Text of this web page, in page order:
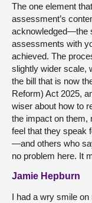
The one element
assessment’s
acknowledged—the
assessments with
achieved. The
slightly wider scale,
the bill that is now
Reform) Act 2025,
wiser about how to
the impact on them,
feel that they speak
—and others who
no problem here. It
Jamie Hepburn
I had a wry smile